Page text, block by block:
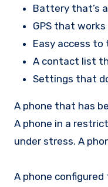
Battery that’s
GPS that
Easy access
A contact list
Settings that
A phone that has
A phone in a
under stress. A
A phone